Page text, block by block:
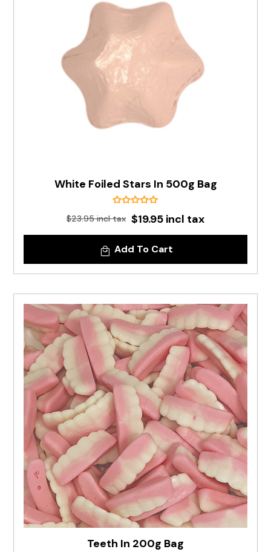
White Foiled Stars In 500g Bag
$23.95 incl tax $19.95 incl tax
Add To Cart
Teeth In 200g Bag